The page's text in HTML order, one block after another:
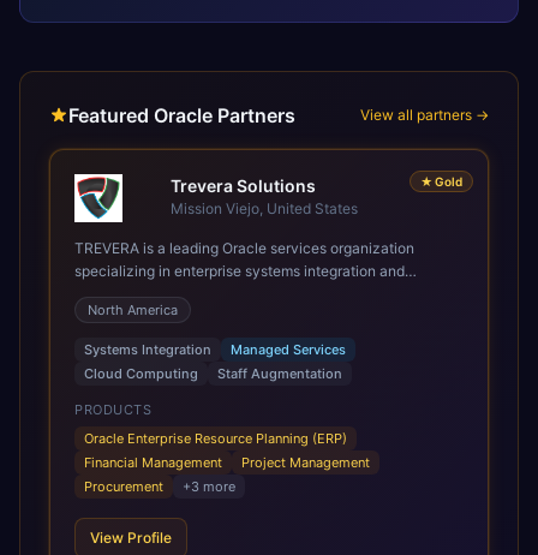
Featured Oracle Partners View all partners →
★ Gold
Trevera Solutions
Mission Viejo, United States
TREVERA is a leading Oracle services organization
specializing in enterprise systems integration and
architecture, managed services, and cloud computing.
Grow and Scale your Modern Oracle Applications Oracle
Fusion Cloud Applications are a comprehensive suite of
Software as a Service (SaaS) solutions designed to
integrate and manage core business functions. Unlike
legacy / older on-premises systems, these are built on a
modern, unified cloud architecture that allows for
infrastructural scale, rapid standardization of business
requirements, and accelerated adoption of ERP
scale of Oracle Fusion, Trevera’s leading methodologies
and proprietary alignment tools enable smooth adoption,
North America
Systems Integration
Managed Services
Cloud Computing
Staff Augmentation
PRODUCTS
Oracle Enterprise Resource Planning (ERP)
Financial Management
Project Management
Procurement
+3 more
View Profile